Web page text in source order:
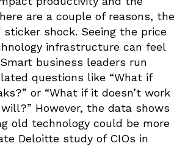
are a couple of reasons, the
sticker shock. Seeing the price
infrastructure can feel
business leaders run
questions like “What if
or “What if it doesn’t work
However, the data shows
old technology could be more
Deloitte study of CIOs in